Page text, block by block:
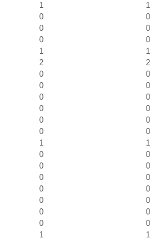
1
1
0
0
0
0
0
0
1
1
2
2
0
0
0
0
0
0
0
0
0
0
0
0
1
1
0
0
0
0
0
0
0
0
0
0
0
0
0
0
1
1